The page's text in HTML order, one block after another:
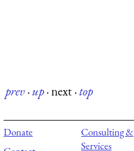
prev·up·next·top
Donate
Consulting &
Services